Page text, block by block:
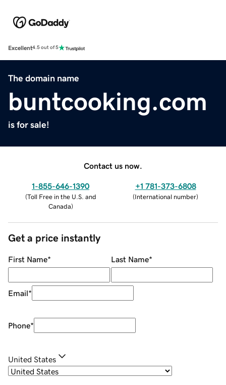
Excellent4.5 out of 5
The domain name
buntcooking.com
is for sale!
Contact us now.
1-855-646-1390
(Toll Free in the U.S. and
Canada)
+1 781-373-6808
(International number)
Get a price instantly
First Name* Last Name*
Email*
Phone*
United States